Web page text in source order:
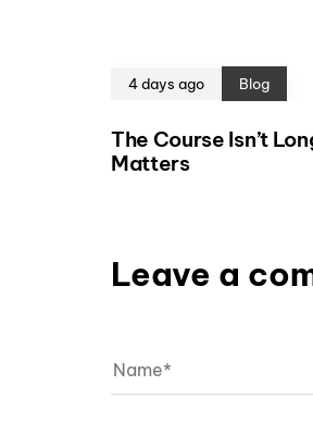
4 days ago Blog
The Course Isn’t
Matters
Leave a